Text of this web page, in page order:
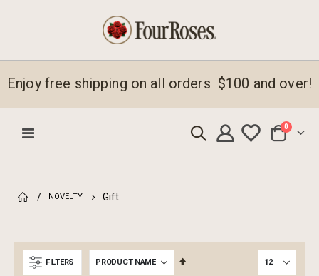
Enjoy free shipping on all orders $100 and over!
Toggle
Cart
0 items
NOVELTY Gift
FILTERS
Set